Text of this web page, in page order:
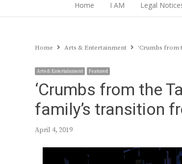
Home I AM Legal
Home Arts & Entertainment ‘Crumbs from
Arts & Entertainment Featured
‘Crumbs from the
family’s transition
April 4, 2019